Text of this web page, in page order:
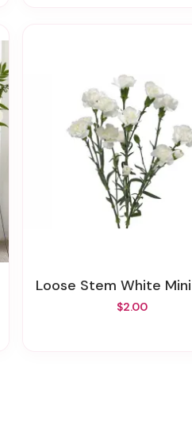
Loose Stem White Mini
$2.00